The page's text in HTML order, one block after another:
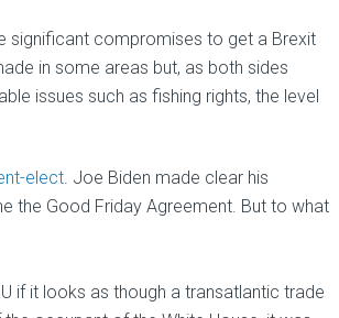
significant compromises to get a Brexit
in some areas but, as both sides
issues such as fishing rights, the level
elect. Joe Biden made clear his
the Good Friday Agreement. But to what
if it looks as though a transatlantic trade